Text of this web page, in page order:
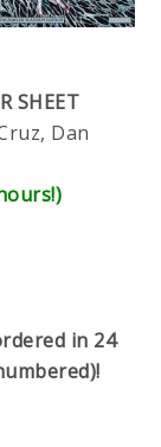
SHEET
Dan
in 24